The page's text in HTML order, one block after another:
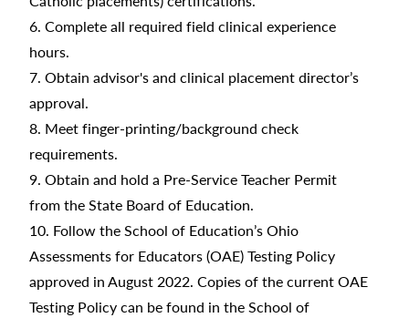
6. Complete all required field clinical experience
hours.
7. Obtain advisor's and clinical placement director’s
approval.
8. Meet finger-printing/background check
requirements.
9. Obtain and hold a Pre-Service Teacher Permit
from the State Board of Education.
10. Follow the School of Education’s Ohio
Assessments for Educators (OAE) Testing Policy
approved in August 2022. Copies of the current OAE
Testing Policy can be found in the School of